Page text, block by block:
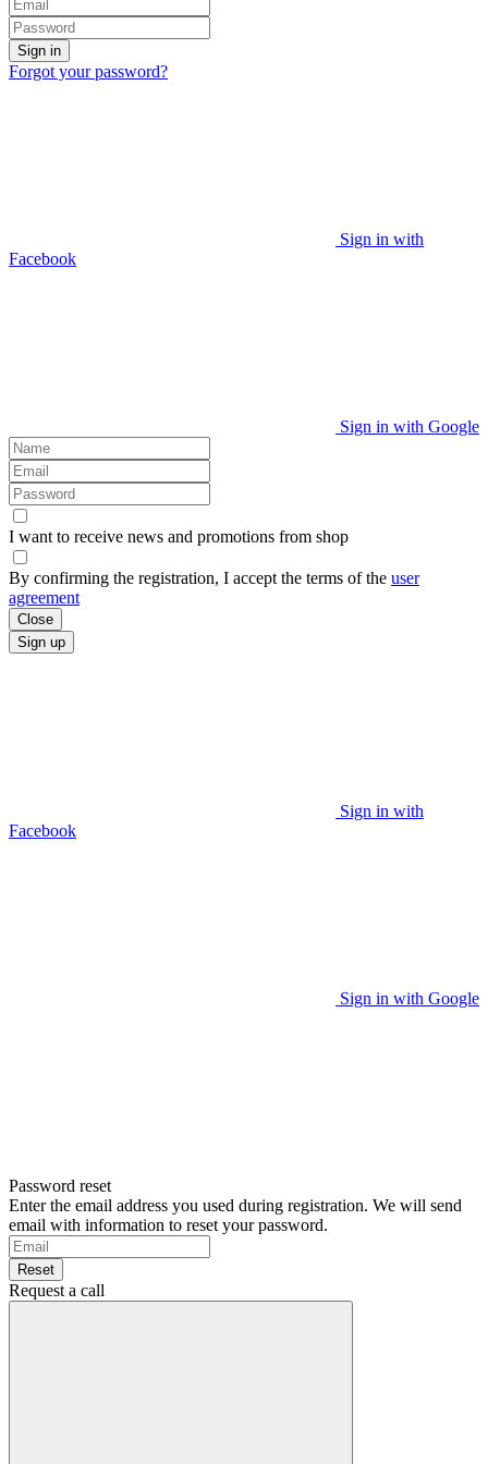
Sign in
Forgot your password?
Sign in with
Facebook
Sign in with Google
I want to receive news and promotions from shop
By confirming the registration, I accept the terms of the user
agreement
Close
Sign up
Sign in with
Facebook
Sign in with Google
Password reset
Enter the email address you used during registration. We will send
email with information to reset your password.
Reset
Request a call